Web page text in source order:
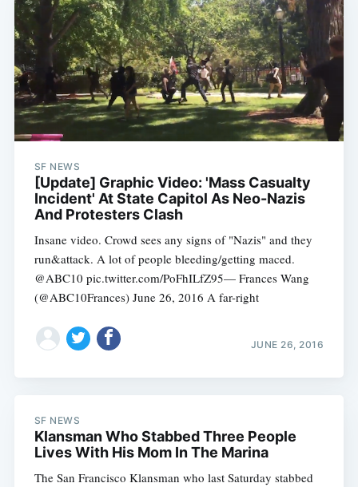
SF NEWS
[Update] Graphic Video: 'Mass Casualty
Incident' At State Capitol As Neo-Nazis
And Protesters Clash
Insane video. Crowd sees any signs of "Nazis" and they
run&attack. A lot of people bleeding/getting maced.
@ABC10 pic.twitter.com/PoFhILfZ95— Frances Wang
(@ABC10Frances) June 26, 2016 A far-right
JUNE 26, 2016
SF NEWS
Klansman Who Stabbed Three People
Lives With His Mom In The Marina
The San Francisco Klansman who last Saturday stabbed